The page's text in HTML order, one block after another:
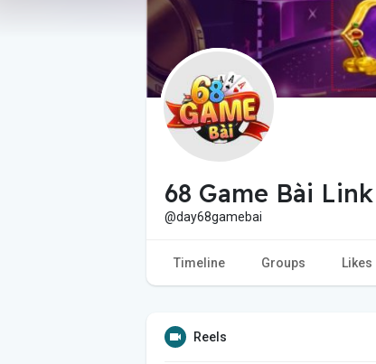
68 Game Bài
@day68gamebai
Timeline Groups Likes
Reels